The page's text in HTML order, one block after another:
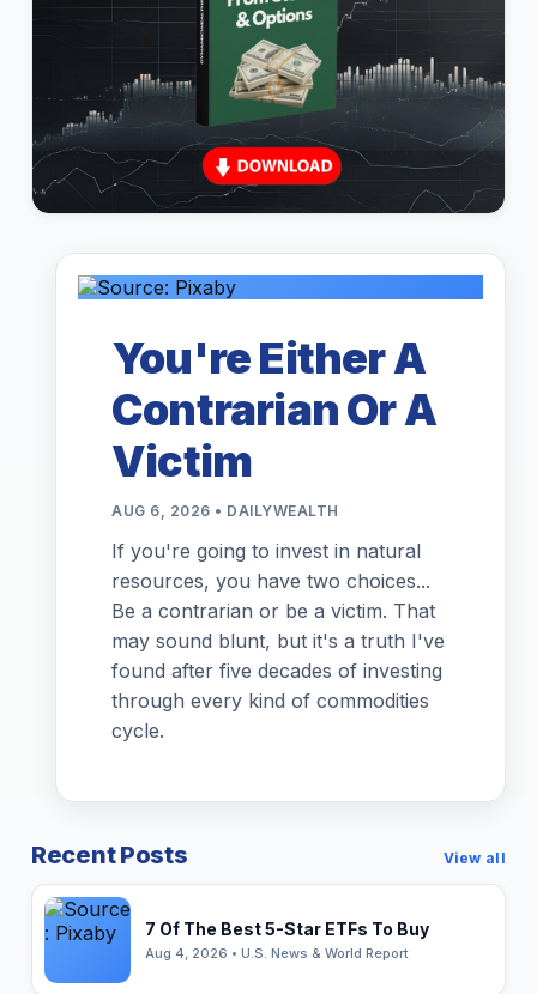
You're Either A
Contrarian Or A
Victim
AUG 6, 2026 • DAILYWEALTH
If you're going to invest in natural
resources, you have two choices...
Be a contrarian or be a victim. That
may sound blunt, but it's a truth I've
found after five decades of investing
through every kind of commodities
cycle.
Recent Posts View all
7 Of The Best 5-Star ETFs To Buy
Aug 4, 2026 • U.S. News & World Report